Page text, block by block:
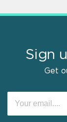
Sign
Get